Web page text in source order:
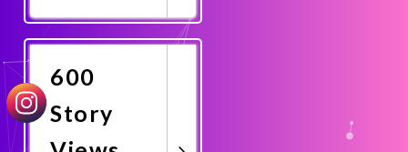
Now
600
Story